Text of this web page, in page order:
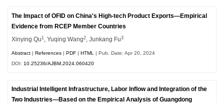
The Impact of OFID on China's High-tech Product Exports—Empirical
Evidence from RCEP Member Countries
Xinying Qu1 , Yuqing Wang2 , Junkang Fu3
Abstract |References |PDF |HTML
| Pub. Date: Apr 20, 2024
DOI: 10.25236/AJBM.2024.060420
Industrial Intelligent Infrastructure, Labor Inflow and Integration of the
Two Industries—Based on the Empirical Analysis of Guangdong